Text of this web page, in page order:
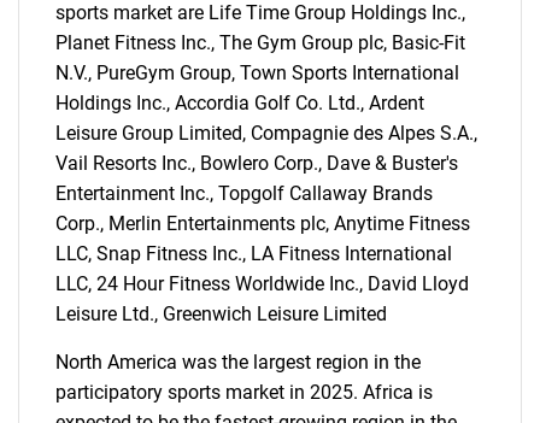
SEARCH
sports market are Life Time Group Holdings Inc.,
Planet Fitness Inc., The Gym Group plc, Basic-Fit
N.V., PureGym Group, Town Sports International
Holdings Inc., Accordia Golf Co. Ltd., Ardent
Leisure Group Limited, Compagnie des Alpes S.A.,
Vail Resorts Inc., Bowlero Corp., Dave & Buster's
Entertainment Inc., Topgolf Callaway Brands
Corp., Merlin Entertainments plc, Anytime Fitness
LLC, Snap Fitness Inc., LA Fitness International
LLC, 24 Hour Fitness Worldwide Inc., David Lloyd
Leisure Ltd., Greenwich Leisure Limited
North America was the largest region in the
participatory sports market in 2025. Africa is